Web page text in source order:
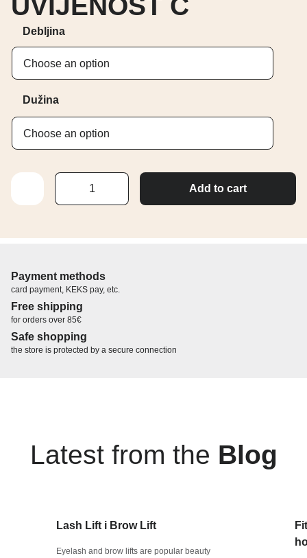
Debljina
Dužina
TREPAVICE
UVIJENOST
Add to cart
Payment methods
card payment, KEKS pay, etc.
Free shipping
for orders over 85€
Safe shopping
the store is protected by a secure connection
Latest from the Blog
Lash Lift i Brow Lift
Eyelash and brow lifts are popular beauty